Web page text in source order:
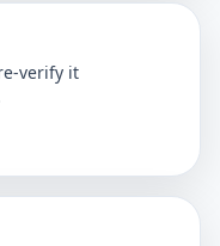
verify it